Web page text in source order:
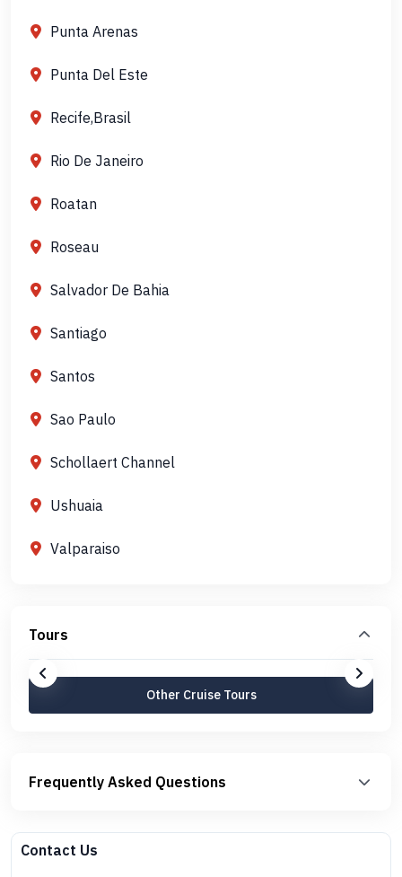
Punta Arenas
Punta Del Este
Recife,Brasil
Rio De Janeiro
Roatan
Roseau
Salvador De Bahia
Santiago
Santos
Sao Paulo
Schollaert Channel
Ushuaia
Valparaiso
Tours
Other Cruise Tours
Frequently Asked Questions
Contact Us